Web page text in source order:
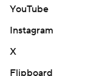
YouTube
Instagram
X
Flipboard